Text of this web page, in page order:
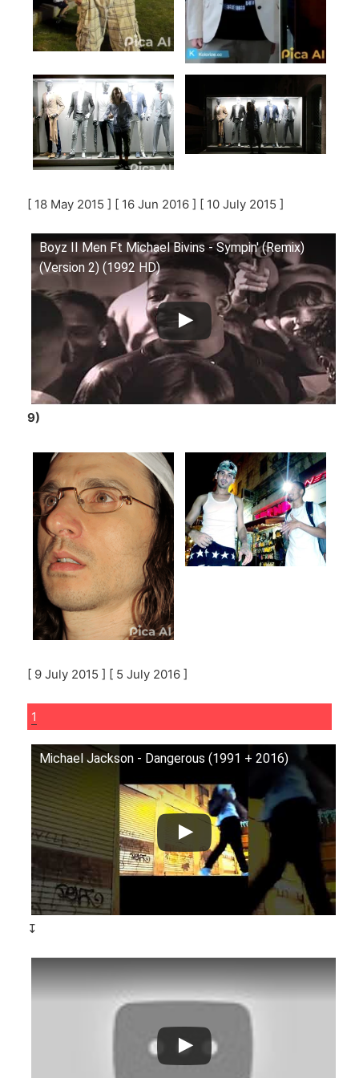
[ 18 May 2015 ] [ 16 Jun 2016 ] [ 10 July 2015 ]
Boyz II Men Ft Michael Bivins - Sympin' (Remix)
(Version 2) (1992 HD)
9)
[ 9 July 2015 ] [ 5 July 2016 ]
1
Michael Jackson - Dangerous (1991 + 2016)
↧